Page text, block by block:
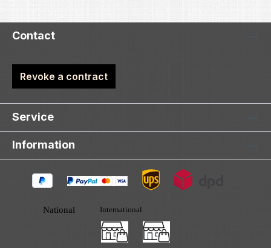
Contact
Revoke a contract
Service
Information